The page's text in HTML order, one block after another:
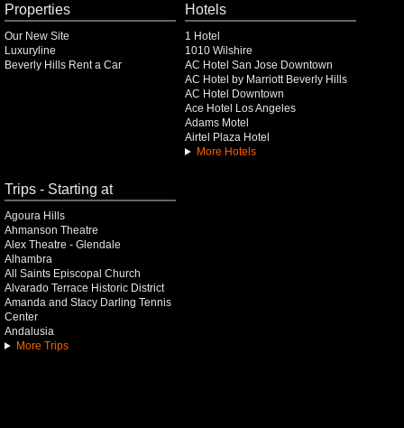
Properties
Our New Site
Luxuryline
Beverly Hills Rent a Car
Hotels
1 Hotel
1010 Wilshire
AC Hotel San Jose Downtown
AC Hotel by Marriott Beverly Hills
AC Hotel Downtown
Ace Hotel Los Angeles
Adams Motel
Airtel Plaza Hotel
More Hotels
Trips - Starting at
Agoura Hills
Ahmanson Theatre
Alex Theatre - Glendale
Alhambra
All Saints Episcopal Church
Alvarado Terrace Historic District
Amanda and Stacy Darling Tennis
Center
Andalusia
More Trips